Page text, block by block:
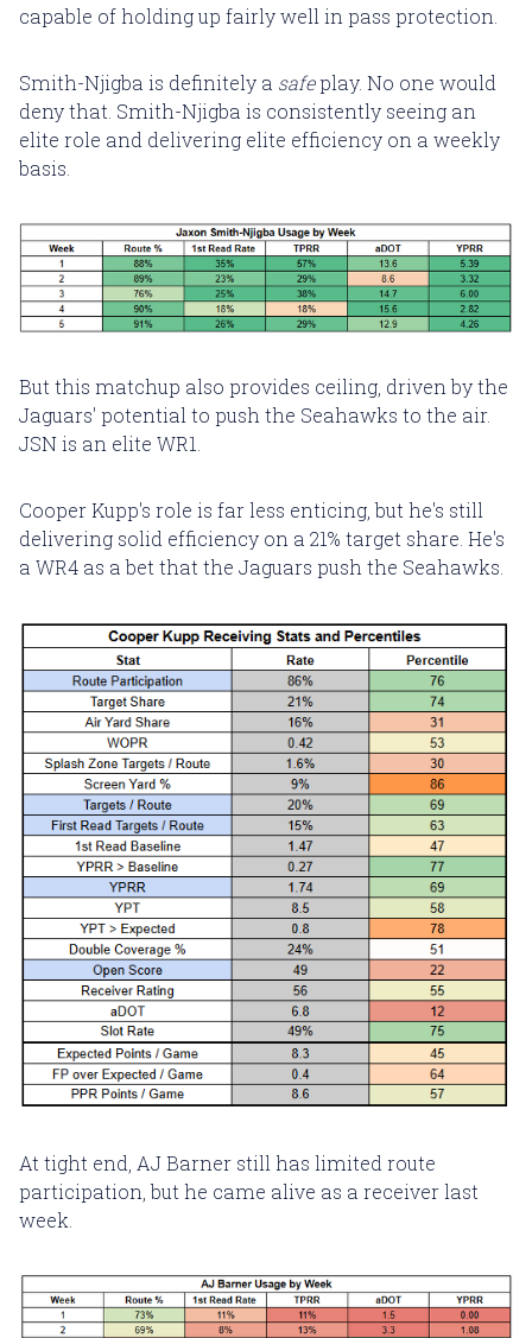
capable of holding up fairly well in pass protection.
Smith-Njigba is definitely a safeplay. No one would
deny that. Smith-Njigba is consistently seeing an
elite role and delivering elite efficiency on a weekly
basis.
But this matchup also provides ceiling, driven by the
Jaguars' potential to push the Seahawks to the air.
JSN is an elite WR1.
Cooper Kupp's role is far less enticing, but he's still
delivering solid efficiency on a 21% target share. He's
a WR4 as a bet that the Jaguars push the Seahawks.
At tight end, AJ Barner still has limited route
participation, but he came alive as a receiver last
week.